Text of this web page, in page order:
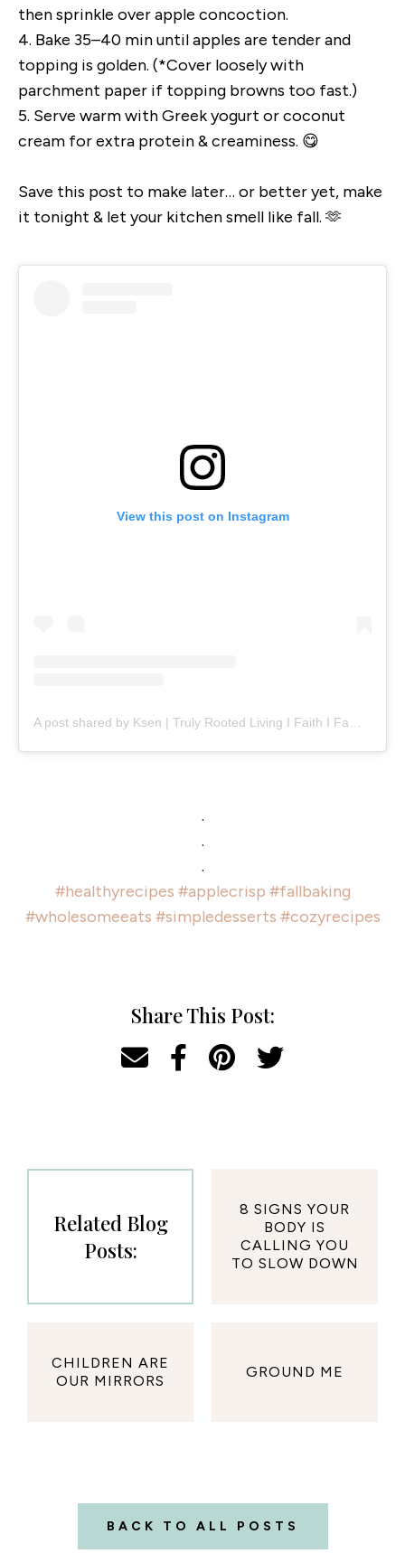
then sprinkle over apple concoction.
4. Bake 35–40 min until apples are tender and
topping is golden. (*Cover loosely with
parchment paper if topping browns too fast.)
5. Serve warm with Greek yogurt or coconut
cream for extra protein & creaminess. 😋
Save this post to make later… or better yet, make
it tonight & let your kitchen smell like fall. 🫶
View this post on Instagram
.
.
.
#healthyrecipes #applecrisp #fallbaking
#wholesomeeats #simpledesserts #cozyrecipes
Share This Post:
Related Blog
Posts:
8 SIGNS YOUR
BODY IS
CALLING YOU
TO SLOW DOWN
CHILDREN ARE
OUR MIRRORS
GROUND ME
BACK TO ALL POSTS